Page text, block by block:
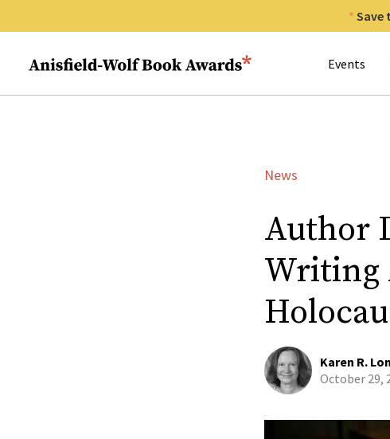
Save
Anisfield-Wolf Book Awards Events
News
Author
Writing
Karen R.
October 29,